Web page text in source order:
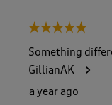
5 out of 5 stars.
Something
GillianAK
a year ago